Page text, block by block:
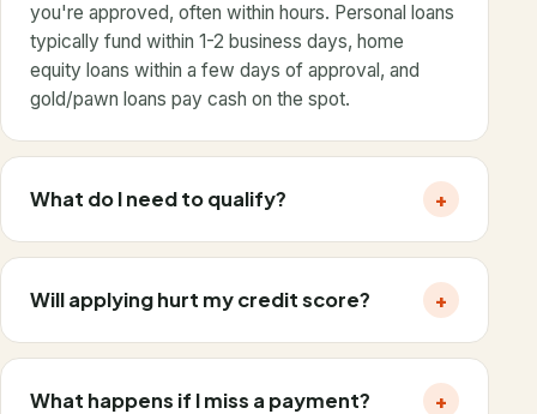
you're approved, often within hours. Personal loans
typically fund within 1-2 business days, home
equity loans within a few days of approval, and
gold/pawn loans pay cash on the spot.
What do I need to qualify? +
Will applying hurt my credit score? +
What happens if I miss a payment? +